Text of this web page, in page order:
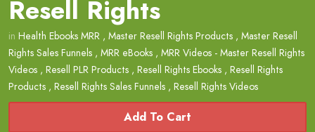
Resell Rights
in Health Ebooks MRR , Master Resell Rights Products , Master Resell
Rights Sales Funnels , MRR eBooks , MRR Videos - Master Resell Rights
Videos , Resell PLR Products , Resell Rights Ebooks , Resell Rights
Products , Resell Rights Sales Funnels , Resell Rights Videos
Add To Cart